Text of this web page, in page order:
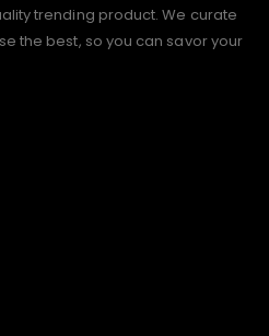
trending product. We curate
the best, so you can savor your